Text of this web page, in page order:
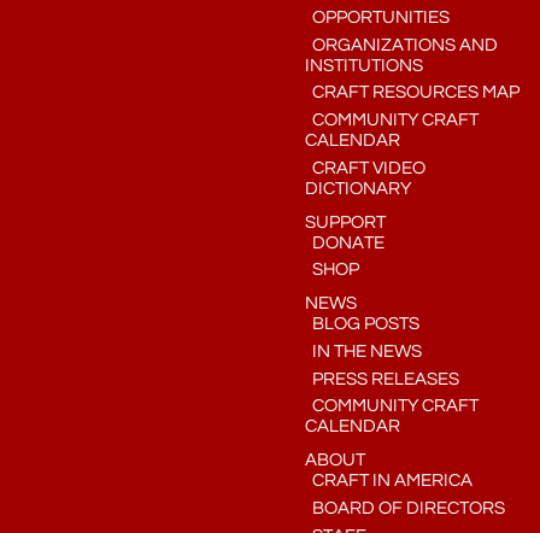
OPPORTUNITIES
ORGANIZATIONS AND
INSTITUTIONS
CRAFT RESOURCES MAP
COMMUNITY CRAFT
CALENDAR
CRAFT VIDEO
DICTIONARY
SUPPORT
DONATE
SHOP
NEWS
BLOG POSTS
IN THE NEWS
PRESS RELEASES
COMMUNITY CRAFT
CALENDAR
ABOUT
CRAFT IN AMERICA
BOARD OF DIRECTORS